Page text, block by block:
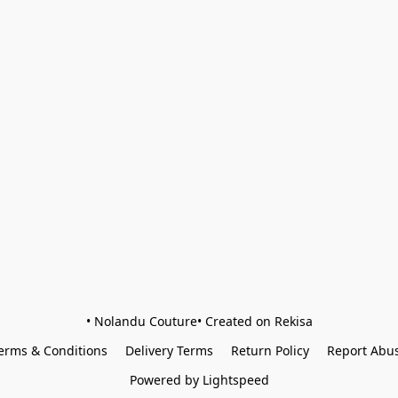
• Nolandu Couture• Created on Rekisa
& Conditions
Delivery Terms Return Policy
Report
Powered by Lightspeed